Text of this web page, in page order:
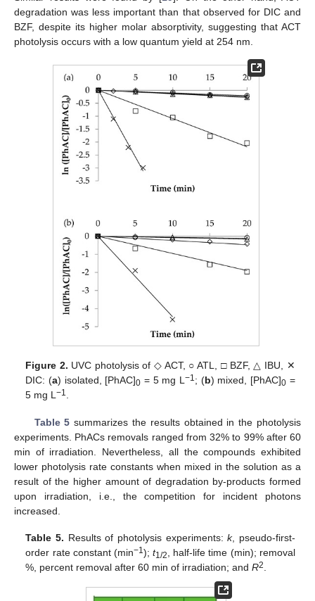
degradation was less important than that observed for DIC and
BZF, despite its higher molar absorptivity, suggesting that ACT
photolysis occurs with a low quantum yield at 254 nm.
Figure 2. UVC photolysis of ◇ ACT, ○ ATL, □ BZF, △ IBU, ✕
DIC: (a) isolated, [PhAC]0 = 5 mg L−1; (b) mixed, [PhAC]0 =
5 mg L−1.
Table 5 summarizes the results obtained in the photolysis
experiments. PhACs removals ranged from 32% to 99% after 60
min of irradiation. Nevertheless, all the compounds exhibited
lower photolysis rate constants when mixed in the solution as a
result of the higher amount of degradation by-products formed
upon irradiation, i.e., the competition for incident photons
increased.
Table 5. Results of photolysis experiments:k, pseudo-first-
order rate constant (min−1 );t1/2
, half-life time (min); removal
%, percent removal after 60 min of irradiation; andR2